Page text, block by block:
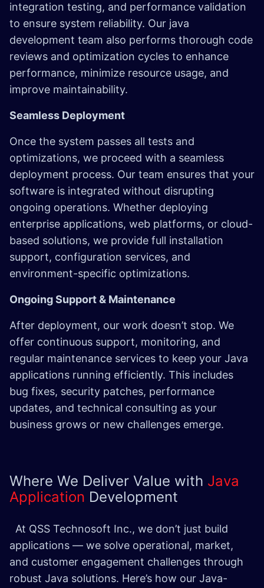
integration testing, and performance validation
to ensure system reliability. Our java
development team also performs thorough code
reviews and optimization cycles to enhance
performance, minimize resource usage, and
improve maintainability. ​
Seamless Deployment
Once the system passes all tests and
optimizations, we proceed with a seamless
deployment process. Our team ensures that your
software is integrated without disrupting
ongoing operations. Whether deploying
enterprise applications, web platforms, or cloud-
based solutions, we provide full installation
support, configuration services, and
environment-specific optimizations.
Ongoing Support & Maintenance
After deployment, our work doesn’t stop. We
offer continuous support, monitoring, and
regular maintenance services to keep your Java
applications running efficiently. This includes
bug fixes, security patches, performance
updates, and technical consulting as your
business grows or new challenges emerge.
Where We Deliver Value with Java
Application Development
At QSS Technosoft Inc., we don’t just build
applications — we solve operational, market,
and customer engagement challenges through
robust Java solutions. Here’s how our Java-